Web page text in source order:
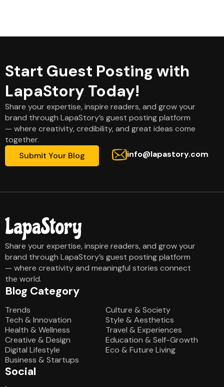
Start Guest Posting with
LapaStory Today!
Share your expertise, inspire readers, and grow your
brand through LapaStory’s guest posting platform
— where creativity, credibility, and great ideas come
together.
Submit Your Blog
info@lapastory.com
Share your expertise, inspire readers, and grow your
brand through LapaStory’s guest posting platform
— where creativity and meaningful stories connect
the world.
Blog Category
Trends
Tech & Innovation
Health & Wellness
Creative & Design
Digital Lifestyle
Business & Startups
Culture & Society
Style & Aesthetics
Travel & Experiences
Education & Self-Growth
Eco & Future Living
Social